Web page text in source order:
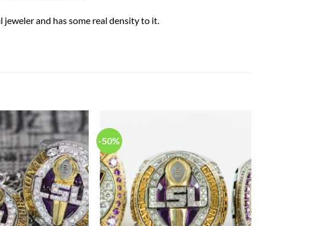
and has some real density to it.
-50%